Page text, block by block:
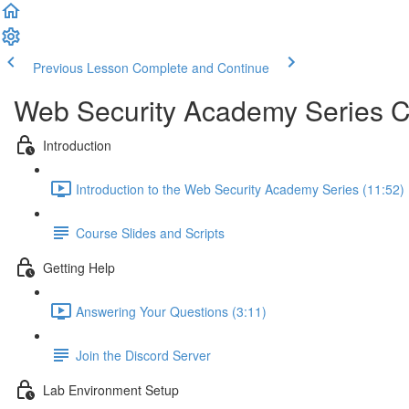
Previous Lesson Complete and Continue
Web Security Academy Series
Introduction
Introduction to the Web Security Academy Series (11:52)
Course Slides and Scripts
Getting Help
Answering Your Questions (3:11)
Join the Discord Server
Lab Environment Setup